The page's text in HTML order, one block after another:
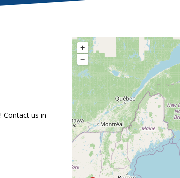
Contact us in
+
−